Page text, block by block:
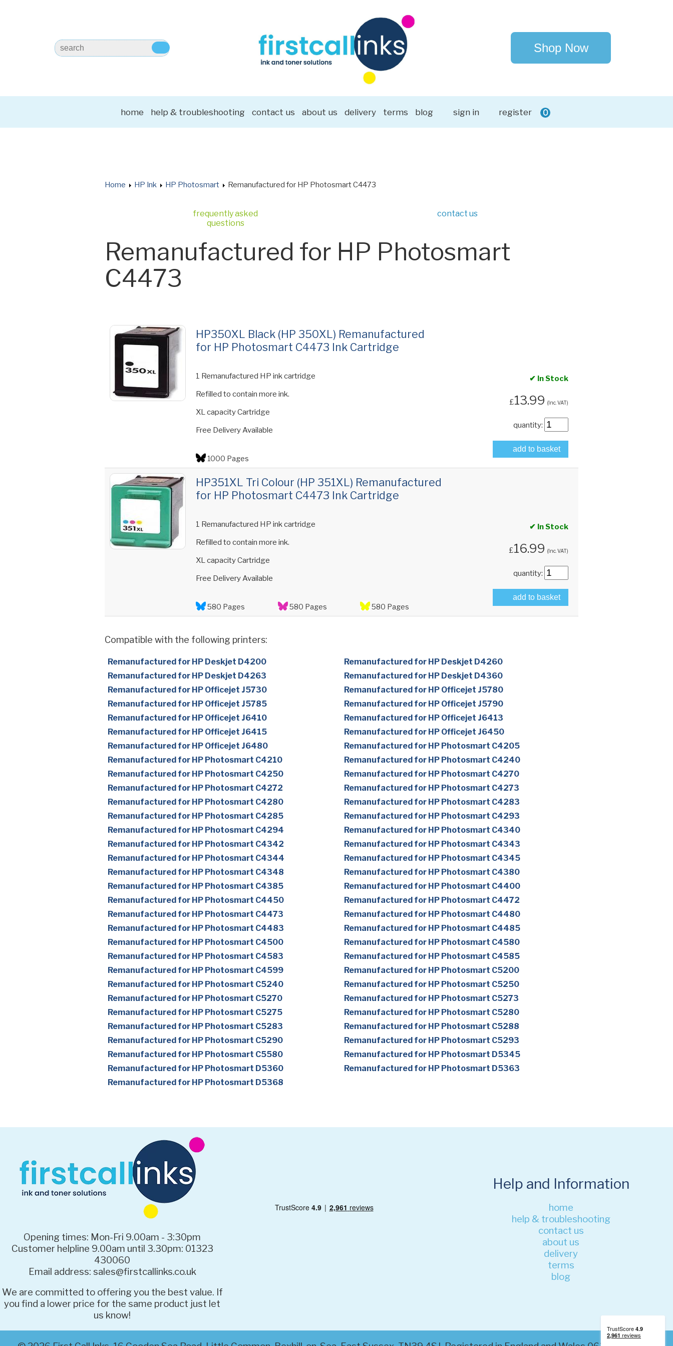
Shop Now
home help & troubleshooting contact us about us delivery terms blog sign in register 0
Home HP Ink HP Photosmart Remanufactured for HP Photosmart C4473
frequently asked
questions
contact us
Remanufactured for HP Photosmart
C4473
HP350XL Black (HP 350XL) Remanufactured
for HP Photosmart C4473 Ink Cartridge
1 Remanufactured HP ink cartridge
Refilled to contain more ink.
XL capacity Cartridge
Free Delivery Available
1000 Pages
✔ In Stock
£13.99 (Inc. VAT)
quantity:
add to basket
HP351XL Tri Colour (HP 351XL) Remanufactured
for HP Photosmart C4473 Ink Cartridge
1 Remanufactured HP ink cartridge
Refilled to contain more ink.
XL capacity Cartridge
Free Delivery Available
580 Pages 580 Pages 580 Pages
✔ In Stock
£16.99 (Inc. VAT)
quantity:
add to basket
Compatible with the following printers:
Remanufactured for HP Deskjet D4200
Remanufactured for HP Deskjet D4260
Remanufactured for HP Deskjet D4263
Remanufactured for HP Deskjet D4360
Remanufactured for HP Officejet J5730
Remanufactured for HP Officejet J5780
Remanufactured for HP Officejet J5785
Remanufactured for HP Officejet J5790
Remanufactured for HP Officejet J6410
Remanufactured for HP Officejet J6413
Remanufactured for HP Officejet J6415
Remanufactured for HP Officejet J6450
Remanufactured for HP Officejet J6480
Remanufactured for HP Photosmart C4205
Remanufactured for HP Photosmart C4210
Remanufactured for HP Photosmart C4240
Remanufactured for HP Photosmart C4250
Remanufactured for HP Photosmart C4270
Remanufactured for HP Photosmart C4272
Remanufactured for HP Photosmart C4273
Remanufactured for HP Photosmart C4280
Remanufactured for HP Photosmart C4283
Remanufactured for HP Photosmart C4285
Remanufactured for HP Photosmart C4293
Remanufactured for HP Photosmart C4294
Remanufactured for HP Photosmart C4340
Remanufactured for HP Photosmart C4342
Remanufactured for HP Photosmart C4343
Remanufactured for HP Photosmart C4344
Remanufactured for HP Photosmart C4345
Remanufactured for HP Photosmart C4348
Remanufactured for HP Photosmart C4380
Remanufactured for HP Photosmart C4385
Remanufactured for HP Photosmart C4400
Remanufactured for HP Photosmart C4450
Remanufactured for HP Photosmart C4472
Remanufactured for HP Photosmart C4473
Remanufactured for HP Photosmart C4480
Remanufactured for HP Photosmart C4483
Remanufactured for HP Photosmart C4485
Remanufactured for HP Photosmart C4500
Remanufactured for HP Photosmart C4580
Remanufactured for HP Photosmart C4583
Remanufactured for HP Photosmart C4585
Remanufactured for HP Photosmart C4599
Remanufactured for HP Photosmart C5200
Remanufactured for HP Photosmart C5240
Remanufactured for HP Photosmart C5250
Remanufactured for HP Photosmart C5270
Remanufactured for HP Photosmart C5273
Remanufactured for HP Photosmart C5275
Remanufactured for HP Photosmart C5280
Remanufactured for HP Photosmart C5283
Remanufactured for HP Photosmart C5288
Remanufactured for HP Photosmart C5290
Remanufactured for HP Photosmart C5293
Remanufactured for HP Photosmart C5580
Remanufactured for HP Photosmart D5345
Remanufactured for HP Photosmart D5360
Remanufactured for HP Photosmart D5363
Remanufactured for HP Photosmart D5368
Opening times: Mon-Fri 9.00am - 3:30pm
Customer helpline 9.00am until 3.30pm: 01323
430060
Email address: sales@firstcallinks.co.uk
We are committed to offering you the best value. If
you find a lower price for the same product just let
us know!
Help and Information
home
help & troubleshooting
contact us
about us
delivery
terms
blog